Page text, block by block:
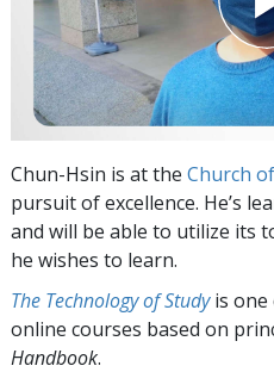
Chun-Hsin is at the Church
pursuit of excellence. He’s
and will be able to utilize its
he wishes to learn.
The Technology of Studyis one
online courses based on
Handbook.